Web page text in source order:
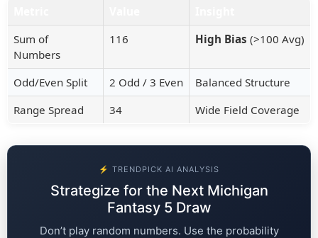
Sum of
Numbers
116 High Bias (>100 Avg)
Odd/Even Split 2 Odd / 3 Even
Balanced Structure
Range Spread
34 Wide Field Coverage
⚡ TRENDPICK AI ANALYSIS
Strategize for the Next Michigan
Fantasy 5 Draw
Don’t play random numbers. Use the probability